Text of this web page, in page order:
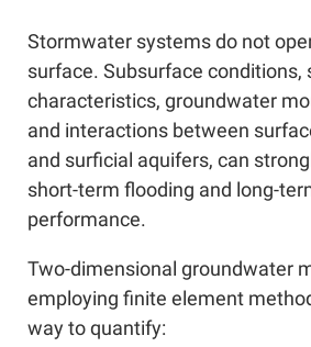
Stormwater systems do not
surface. Subsurface conditions,
characteristics, groundwater
and interactions between
and surficial aquifers, can
short-term flooding and long-
performance.
Two-dimensional groundwater
employing finite element
way to quantify: